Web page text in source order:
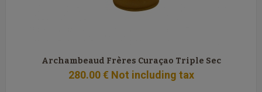
Archambeaud Frères Curaçao Triple Sec
280.00 € Not including tax